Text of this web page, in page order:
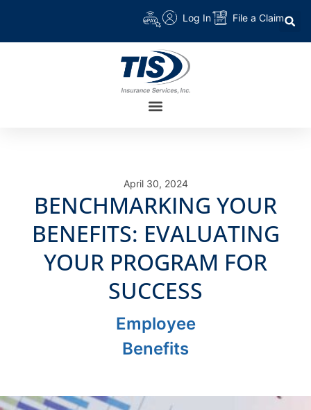
Log In File a Claim
April 30, 2024
BENCHMARKING YOUR
BENEFITS: EVALUATING
YOUR PROGRAM FOR
SUCCESS
Employee
Benefits